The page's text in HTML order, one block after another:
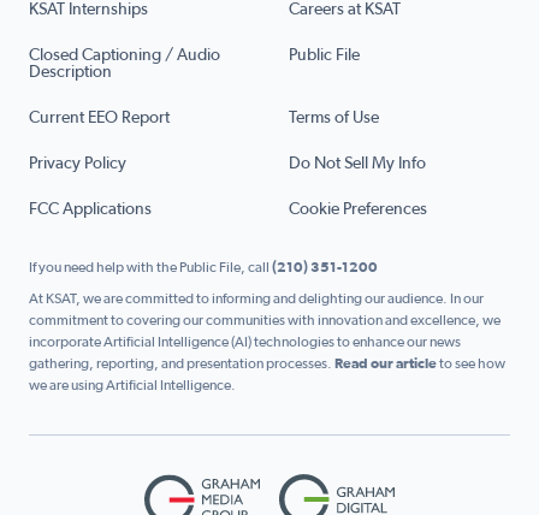
KSAT Internships Careers at KSAT
Closed Captioning / Audio
Description
Public File
Current EEO Report Terms of Use
Privacy Policy Do Not Sell My Info
FCC Applications Cookie Preferences
If you need help with the Public File, call (210) 351-1200
At KSAT, we are committed to informing and delighting our audience. In our
commitment to covering our communities with innovation and excellence, we
incorporate Artificial Intelligence (AI) technologies to enhance our news
gathering, reporting, and presentation processes. Read our articleto see how
we are using Artificial Intelligence.